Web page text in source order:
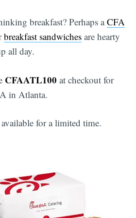
breakfast? Perhaps aCFA
breakfast sandwichesare hearty
all day.
CFAATL100 at checkout for
in Atlanta.
for a limited time.